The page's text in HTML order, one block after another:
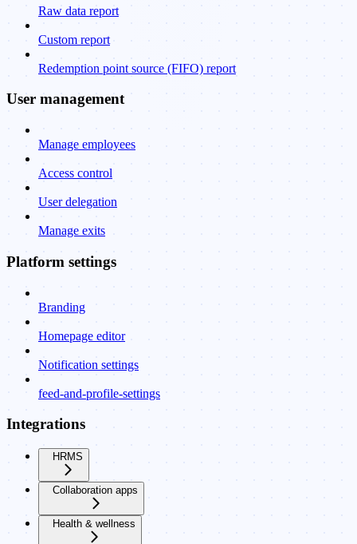
Raw data report
Custom report
Redemption point source (FIFO) report
User management
Manage employees
Access control
User delegation
Manage exits
Platform settings
Branding
Homepage editor
Notification settings
feed-and-profile-settings
Integrations
HRMS
Collaboration apps
Health & wellness